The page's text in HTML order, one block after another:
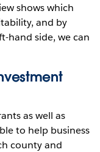
shows which
and by
hand side, we can
as well as
to help business
county and